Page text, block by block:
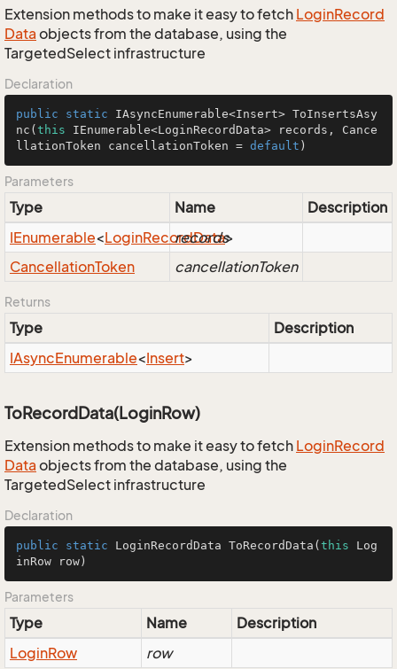
Extension methods to make it easy to fetch LoginRecord
Data objects from the database, using the
TargetedSelect infrastructure
Declaration
public static IAsyncEnumerable<Insert> ToInsertsAsy
nc ( this IEnumerable<LoginRecordData> records, Cance
llationToken cancellationToken = default )
Parameters
Type Name
Description
IEnumerable<LoginRecordData>
records
CancellationToken cancellationToken
Returns
Type
Description
IAsyncEnumerable<Insert>
ToRecordData(LoginRow)
Extension methods to make it easy to fetch LoginRecord
Data objects from the database, using the
TargetedSelect infrastructure
Declaration
public static LoginRecordData ToRecordData ( this Log
inRow row)
Parameters
Type Name
Description
LoginRow row